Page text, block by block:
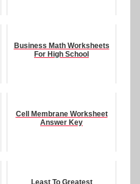
Business Math Worksheets
For High School
Cell Membrane Worksheet
Answer Key
Least To Greatest